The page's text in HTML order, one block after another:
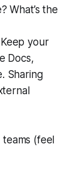
What’s the
Keep your
Docs,
Sharing
teams (feel